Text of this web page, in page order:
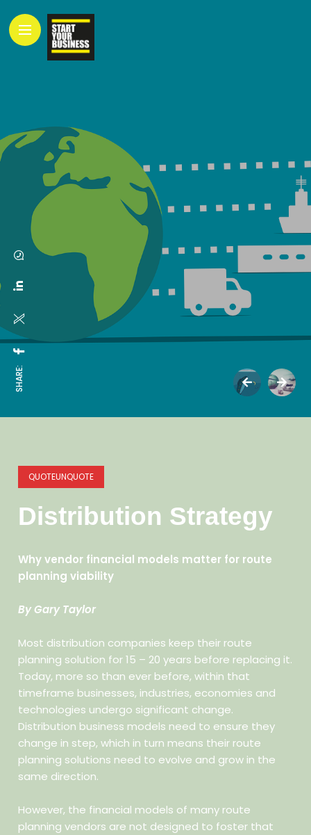
SHARE:
QUOTEUNQUOTE
Distribution Strategy
Why vendor financial models matter for route
planning viability
By Gary Taylor
Most distribution companies keep their route
planning solution for 15 – 20 years before replacing it.
Today, more so than ever before, within that
timeframe businesses, industries, economies and
technologies undergo significant change.
Distribution business models need to ensure they
change in step, which in turn means their route
planning solutions need to evolve and grow in the
same direction.
However, the financial models of many route
planning vendors are not designed to foster that